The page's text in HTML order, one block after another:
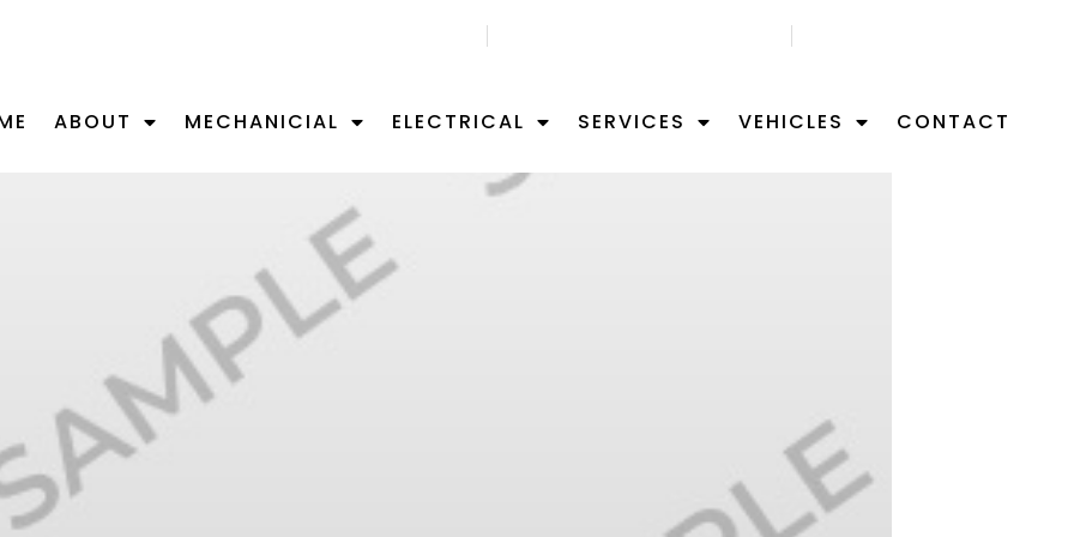
ABOUT MECHANICIAL ELECTRICAL SERVICES VEHICLES CONTACT